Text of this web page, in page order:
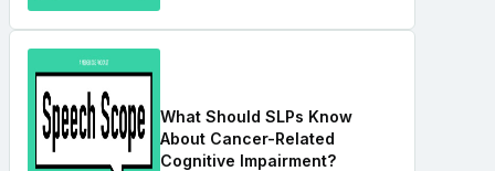
What Should SLPs Know
About Cancer-Related
Cognitive Impairment?